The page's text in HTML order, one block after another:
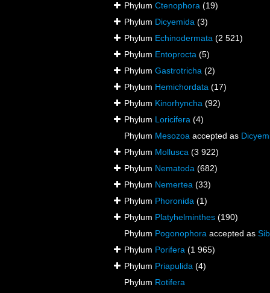
Phylum Ctenophora (19)
Phylum Dicyemida (3)
Phylum Echinodermata (2 521)
Phylum Entoprocta (5)
Phylum Gastrotricha (2)
Phylum Hemichordata (17)
Phylum Kinorhyncha (92)
Phylum Loricifera (4)
Phylum Mesozoa accepted as
Phylum Mollusca (3 922)
Phylum Nematoda (682)
Phylum Nemertea (33)
Phylum Phoronida (1)
Phylum Platyhelminthes (190)
Phylum Pogonophora accepted as
Phylum Porifera (1 965)
Phylum Priapulida (4)
Phylum Rotifera